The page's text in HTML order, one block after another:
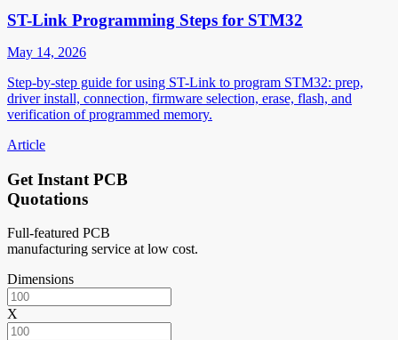
ST-Link Programming Steps for STM32
May 14, 2026
Step-by-step guide for using ST-Link to program STM32: prep,
driver install, connection, firmware selection, erase, flash, and
verification of programmed memory.
Article
Get Instant PCB
Quotations
Full-featured PCB
manufacturing service at low cost.
Dimensions
X